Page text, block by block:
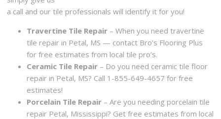
a call and our tile professionals will identify it for you!
Travertine Tile Repair – When you need travertine
tile repair in Petal, MS — contact Bro’s Flooring Plus
for free estimates from local tile pro’s.
Ceramic Tile Repair – Do you need ceramic tile floor
repair in Petal, MS? Call 1-855-649-4657 for free
estimates!
Porcelain Tile Repair – Are you needing porcelain tile
repair Petal, Mississippi? Get free estimates from local